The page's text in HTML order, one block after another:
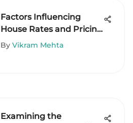
Factors Influencing
House Rates and Pricing
Trends
By Vikram Mehta
Examining the